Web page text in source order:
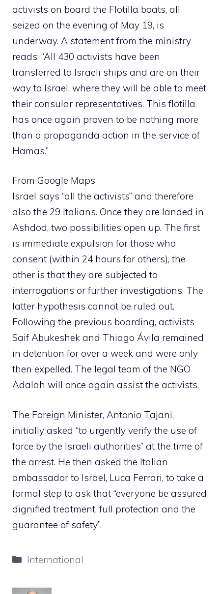
activists on board the Flotilla boats, all
seized on the evening of May 19, is
underway. A statement from the ministry
reads: “All 430 activists have been
transferred to Israeli ships and are on their
way to Israel, where they will be able to meet
their consular representatives. This flotilla
has once again proven to be nothing more
than a propaganda action in the service of
Hamas.”
From Google Maps
Israel says “all the activists” and therefore
also the 29 Italians. Once they are landed in
Ashdod, two possibilities open up. The first
is immediate expulsion for those who
consent (within 24 hours for others), the
other is that they are subjected to
interrogations or further investigations. The
latter hypothesis cannot be ruled out.
Following the previous boarding, activists
Saif Abukeshek and Thiago Ávila remained
in detention for over a week and were only
then expelled. The legal team of the NGO
Adalah will once again assist the activists.
The Foreign Minister, Antonio Tajani,
initially asked “to urgently verify the use of
force by the Israeli authorities” at the time of
the arrest. He then asked the Italian
ambassador to Israel, Luca Ferrari, to take a
formal step to ask that “everyone be assured
dignified treatment, full protection and the
guarantee of safety”.
Categories
International